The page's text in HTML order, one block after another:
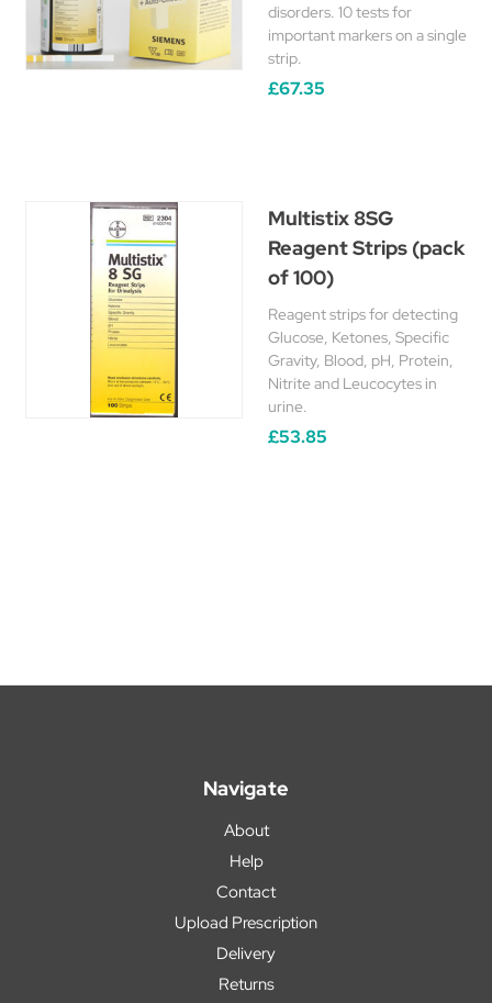
disorders. 10 tests for
important markers on a single
strip.
£67.35
Multistix 8SG
Reagent Strips (pack
of 100)
Reagent strips for detecting
Glucose, Ketones, Specific
Gravity, Blood, pH, Protein,
Nitrite and Leucocytes in
urine.
£53.85
Navigate
About
Help
Contact
Upload Prescription
Delivery
Returns